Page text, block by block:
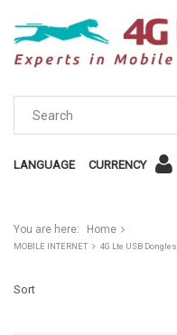
LANGUAGE CURRENCY
You are here: Home
MOBILE INTERNET 4G Lte USB Dongles
Sort